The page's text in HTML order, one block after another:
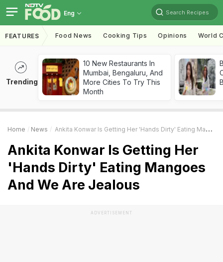
Eng Search Recipes
FEATURES Food News Cooking Tips Opinions World
Trending
10 New Restaurants In
Mumbai, Bengaluru, And
More Cities To Try This
Month
Home News Ankita Konwar Is Getting Her 'Hands Dirty' Eating Mangoes And We Are Jealous
Ankita Konwar Is Getting Her
'Hands Dirty' Eating Mangoes
And We Are Jealous
ADVERTISEMENT